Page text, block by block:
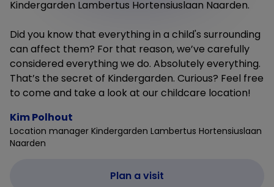
Kindergarden Lambertus Hortensiuslaan Naarden.
Did you know that everything in a child's surrounding
can affect them? For that reason, we’ve carefully
considered everything we do. Absolutely everything.
That’s the secret of Kindergarden. Curious? Feel free
to come and take a look at our childcare location!
Kim Polhout
Location manager Kindergarden Lambertus Hortensiuslaan
Naarden
Plan a visit